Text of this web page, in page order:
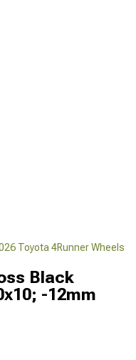
Toyota 4Runner Wheels
Black
-12mm